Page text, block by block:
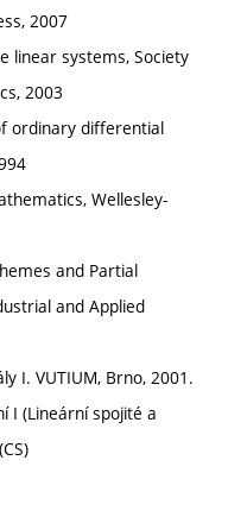
2007
linear systems, Society
2003
ordinary differential
Wellesley-
and Partial
and Applied
I. VUTIUM, Brno, 2001.
I (Lineární spojité a